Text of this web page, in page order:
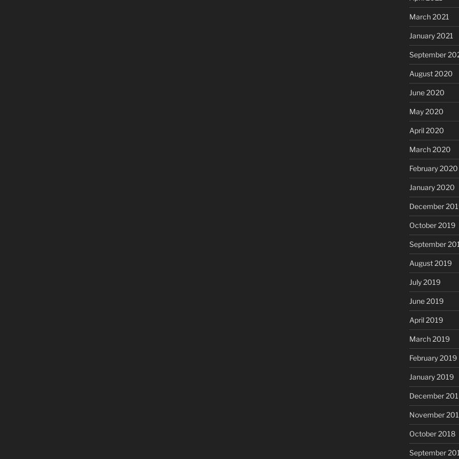
March 2021
January 2021
September
August 2020
June 2020
May 2020
April 2020
March 2020
February 2020
January 2020
December
October 2019
September
August 2019
July 2019
June 2019
April 2019
March 2019
February 2019
January 2019
December
November
October 2018
September